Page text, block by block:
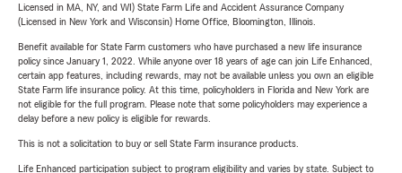
Licensed in MA, NY, and WI) State Farm Life and Accident Assurance Company
(Licensed in New York and Wisconsin) Home Office, Bloomington, Illinois.
Benefit available for State Farm customers who have purchased a new life insurance
policy since January 1, 2022. While anyone over 18 years of age can join Life Enhanced,
certain app features, including rewards, may not be available unless you own an eligible
State Farm life insurance policy. At this time, policyholders in Florida and New York are
not eligible for the full program. Please note that some policyholders may experience a
delay before a new policy is eligible for rewards.
This is not a solicitation to buy or sell State Farm insurance products.
Life Enhanced participation subject to program eligibility and varies by state. Subject to